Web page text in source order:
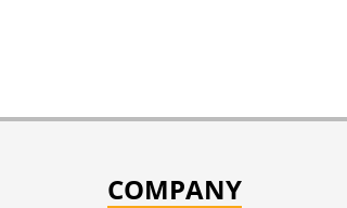
COMPANY